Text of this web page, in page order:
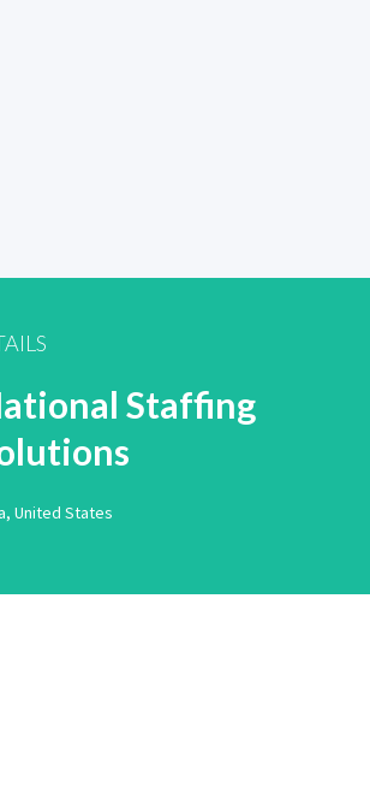
Staffing
, United States